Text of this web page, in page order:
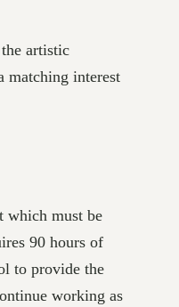
artistic
matching interest
which must be
90 hours of
to provide the
working as